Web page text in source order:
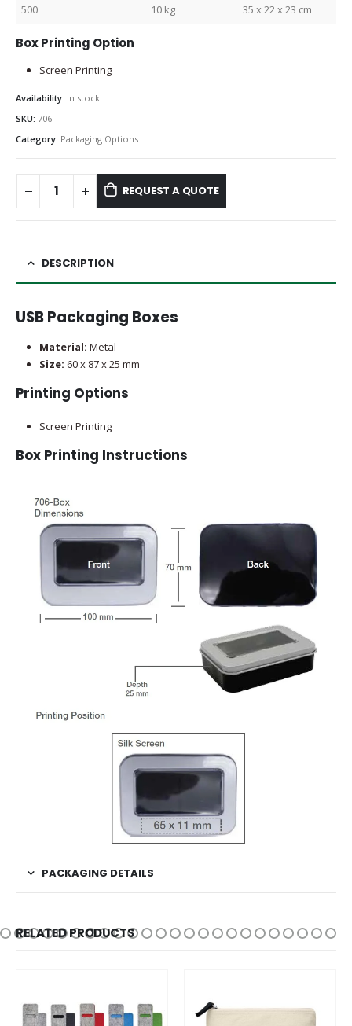
500 10 kg 35 x 22 x 23 cm
Box Printing Option
Screen Printing
Availability: In stock
SKU: 706
Category: Packaging Options
REQUEST A QUOTE
DESCRIPTION
USB Packaging Boxes
Material: Metal
Size: 60 x 87 x 25 mm
Printing Options
Screen Printing
Box Printing Instructions
PACKAGING DETAILS
RELATED PRODUCTS